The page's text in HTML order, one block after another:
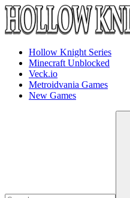
Hollow Knight Series
Minecraft Unblocked
Veck.io
Metroidvania Games
New Games